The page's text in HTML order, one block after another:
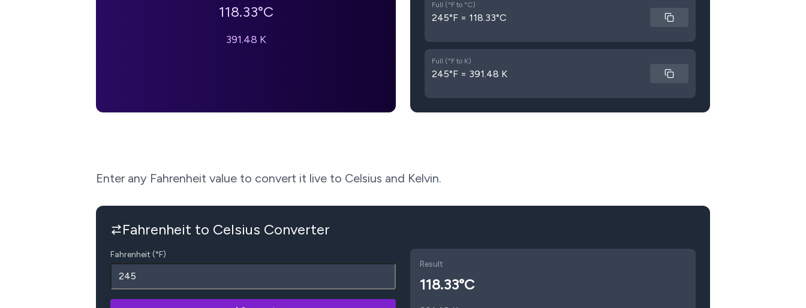
118.33°C
391.48 K
Full (°F to °C)
245°F = 118.33°C
Full (°F to K)
245°F = 391.48 K
Enter any Fahrenheit value to convert it live to Celsius and Kelvin.
Fahrenheit to Celsius Converter
Fahrenheit (°F)
Result
118.33°C